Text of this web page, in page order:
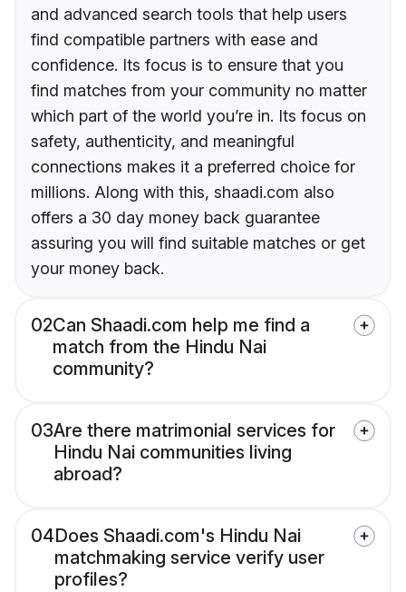
and advanced search tools that help users
find compatible partners with ease and
confidence. Its focus is to ensure that you
find matches from your community no matter
which part of the world you’re in. Its focus on
safety, authenticity, and meaningful
connections makes it a preferred choice for
millions. Along with this, shaadi.com also
offers a 30 day money back guarantee
assuring you will find suitable matches or get
your money back.
02Can Shaadi.com help me find a
match from the Hindu Nai
community?
03Are there matrimonial services for
Hindu Nai communities living
abroad?
04Does Shaadi.com's Hindu Nai
matchmaking service verify user
profiles?